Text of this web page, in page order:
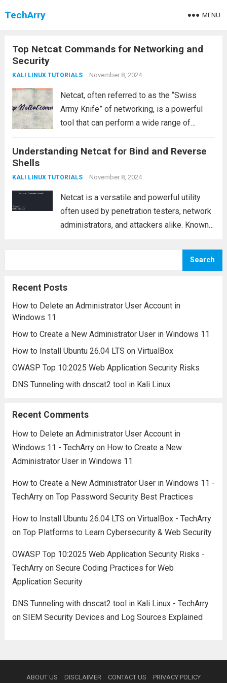
TechArry MENU
Top Netcat Commands for Networking and
Security
KALI LINUX TUTORIALS November 8, 2024
Netcat, often referred to as the “Swiss
Army Knife” of networking, is a powerful
tool that can perform a wide range of
servers, transferring files, testing ports,
Understanding Netcat for Bind and Reverse
Shells
KALI LINUX TUTORIALS November 8, 2024
Netcat is a versatile and powerful utility
often used by penetration testers, network
administrators, and attackers alike. Known
network connections using either the TCP
Search
Recent Posts
How to Delete an Administrator User Account in
Windows 11
How to Create a New Administrator User in Windows 11
How to Install Ubuntu 26.04 LTS on VirtualBox
OWASP Top 10:2025 Web Application Security Risks
DNS Tunneling with dnscat2 tool in Kali Linux
Recent Comments
How to Delete an Administrator User Account in
Windows 11 - TechArryon How to Create a New
Administrator User in Windows 11
How to Create a New Administrator User in Windows 11 -
TechArryon Top Password Security Best Practices
How to Install Ubuntu 26.04 LTS on VirtualBox - TechArry
on Top Platforms to Learn Cybersecurity & Web Security
OWASP Top 10:2025 Web Application Security Risks -
TechArryon Secure Coding Practices for Web
Application Security
DNS Tunneling with dnscat2 tool in Kali Linux - TechArry
on SIEM Security Devices and Log Sources Explained
ABOUT US DISCLAIMER CONTACT US PRIVACY POLICY